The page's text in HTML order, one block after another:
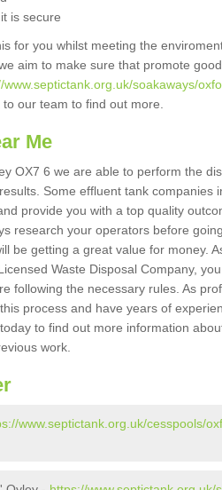
is secure
for you whilst meeting the
aim to make sure that promote
www.septictank.org.uk/soakaways/
our team to find out more.
Me
OX7 6 we are able to perform the
Some effluent tank companies
provide you with a top quality
research your operators before
be getting a great value for money.
Waste Disposal Company,
following the necessary rules. As
process and have years of
to find out more information
work.
www.septictank.org.uk/cesspools/